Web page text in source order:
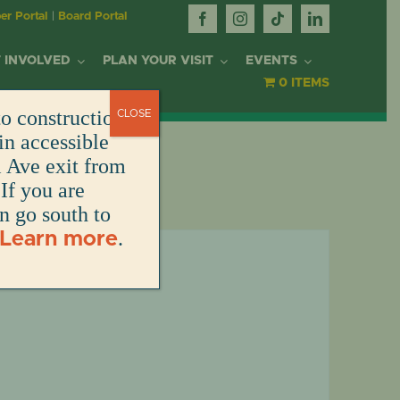
Portal Board Portal
INVOLVED PLAN YOUR VISIT EVENTS
0 ITEMS
construction.
accessible
Ave exit from
you are
go south to
Learn more.
CLOSE